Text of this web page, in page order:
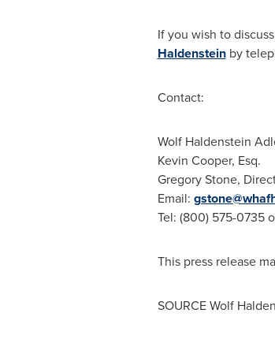
If you wish to
Haldensteinby
Contact:
Wolf Haldenstein
Kevin Cooper, Esq.
Gregory Stone,
Email:
Tel: (800) 575-0735
This press release
SOURCEWolf